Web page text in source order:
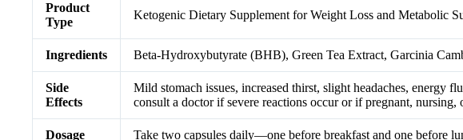
Product
Type
Ketogenic Dietary Supplement for Weight Loss and Metabolic
Ingredients Beta-Hydroxybutyrate (BHB), Green Tea Extract, Garcinia
Side
Effects
Mild stomach issues, increased thirst, slight headaches, energy
consult a doctor if severe reactions occur or if pregnant, nursing,
Dosage Take two capsules daily—one before breakfast and one before